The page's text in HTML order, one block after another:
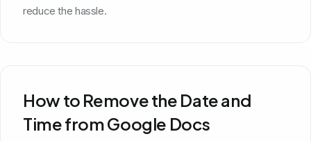
reduce the hassle.
How to Remove the Date and
Time from Google Docs